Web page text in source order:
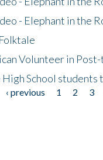
- Elephant in the
Volunteer in Post-
School students
‹ previous 1 2 3